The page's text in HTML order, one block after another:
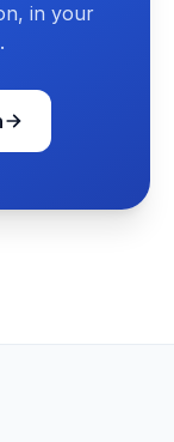
in your